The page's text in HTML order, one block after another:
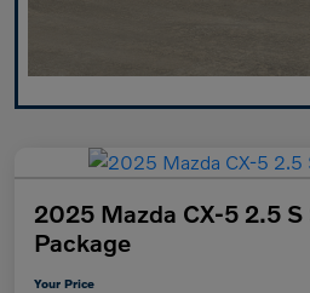
2025 Mazda CX-5 2.5 S
Package
Your Price